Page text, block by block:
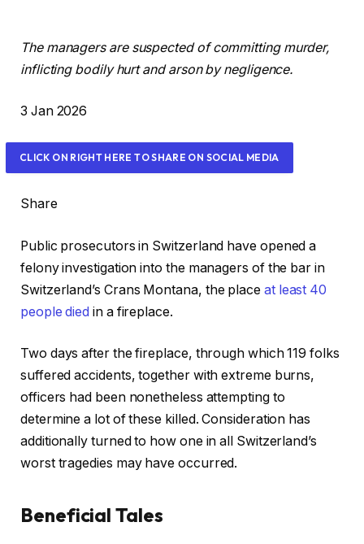
The managers are suspected of committing murder,
inflicting bodily hurt and arson by negligence.
R
v
e
a
e
d
O
n
J
a
n
2
0
2
3 Jan 2026
CLICK ON RIGHT HERE TO SHARE ON SOCIAL MEDIA
Share
Public prosecutors in Switzerland have opened a
felony investigation into the managers of the bar in
Switzerland’s Crans Montana, the place at least 40
people died in a fireplace.
Two days after the fireplace, through which 119 folks
suffered accidents, together with extreme burns,
officers had been nonetheless ⁠attempting to
determine a lot of these killed. Consideration has
additionally turned to how one in all Switzerland’s
worst tragedies may have occurred.
Beneficial Tales